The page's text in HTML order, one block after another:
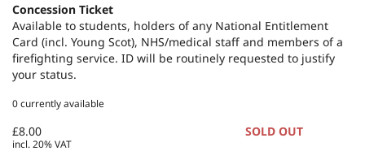
Concession Ticket
Available to students, holders of any National Entitlement
Card (incl. Young Scot), NHS/medical staff and members of a
firefighting service. ID will be routinely requested to justify
your status.
0 currently available
£8.00
incl. 20% VAT
SOLD OUT